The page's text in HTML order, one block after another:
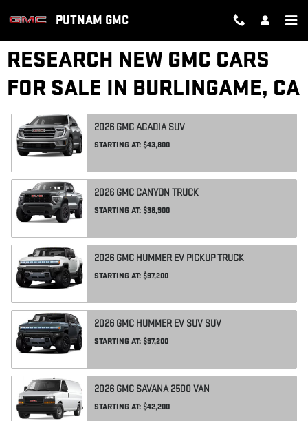
PUTNAM GMC
RESEARCH NEW GMC CARS
FOR SALE IN BURLINGAME, CA
2026 GMCACADIA SUV
STARTING AT: $43,800
2026 GMC CANYON TRUCK
STARTING AT: $38,900
2026 GMC HUMMER EV PICKUPTRUCK
STARTING AT: $97,200
2026 GMC HUMMER EV SUV SUV
STARTING AT: $97,200
2026 GMC SAVANA 2500 VAN
STARTING AT: $42,200